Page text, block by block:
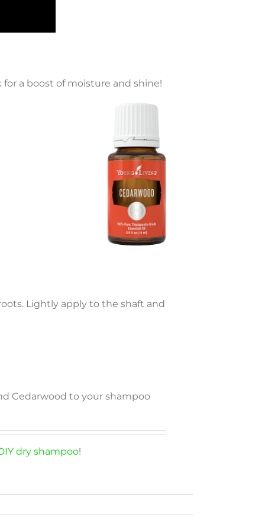
a boost of moisture and shine!
Lightly apply to the shaft and
Cedarwood to your shampoo
dry shampoo!